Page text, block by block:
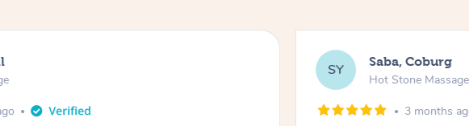
SY Saba, Coburg
Hot Stone Massage
3 months